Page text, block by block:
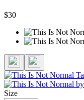
$30
Size